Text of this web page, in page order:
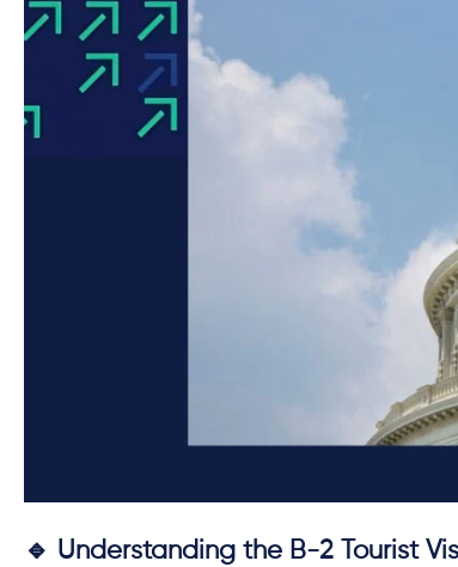
🔹 Understanding the B-2 Tourist